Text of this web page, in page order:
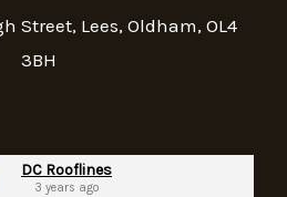
Street, Lees, Oldham, OL4
3BH
DC Rooflines
3 years ago